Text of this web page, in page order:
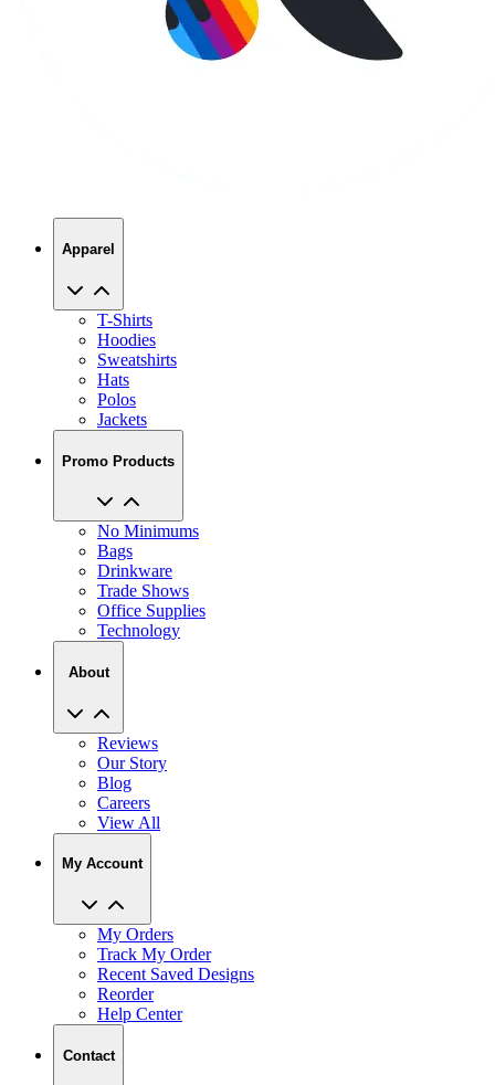
Apparel
T-Shirts
Hoodies
Sweatshirts
Hats
Polos
Jackets
Promo Products
No Minimums
Bags
Drinkware
Trade Shows
Office Supplies
Technology
About
Reviews
Our Story
Blog
Careers
View All
My Account
My Orders
Track My Order
Recent Saved Designs
Reorder
Help Center
Contact